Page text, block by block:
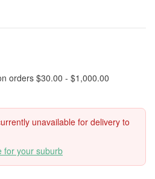
orders $30.00 - $1,000.00
unavailable for delivery to
for your suburb